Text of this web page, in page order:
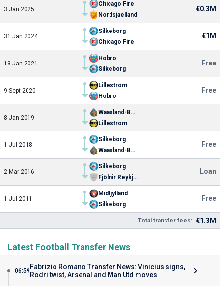
3 Jan 2025
Chicago Fire
Nordsjaelland
€0.3M
31 Jan 2024
Silkeborg
Chicago Fire
€1M
13 Jan 2021
Hobro
Silkeborg
Free
9 Sept 2020
Lillestrom
Hobro
Free
8 Jan 2019
Waasland-Beveren
Lillestrom
1 Jul 2018
Silkeborg
Waasland-Beveren
Free
2 Mar 2016
Silkeborg
Fjölnir Reykjavík
Loan
1 Jul 2011
Midtjylland
Silkeborg
Free
Total transfer fees: €1.3M
Latest Football Transfer News
06:59 Fabrizio Romano Transfer News: Vinicius signs,
Rodri twist, Arsenal and Man Utd moves